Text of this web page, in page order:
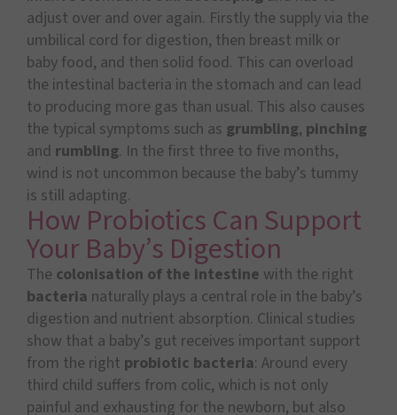
adjust over and over again. Firstly the supply via the
umbilical cord for digestion, then breast milk or
baby food, and then solid food. This can overload
the intestinal bacteria in the stomach and can lead
to producing more gas than usual. This also causes
the typical symptoms such as grumbling, pinching
and rumbling. In the first three to five months,
wind is not uncommon because the baby’s tummy
is still adapting.
How Probiotics Can Support
Your Baby’s Digestion
The colonisation of the intestine with the right
bacteria naturally plays a central role in the baby’s
digestion and nutrient absorption. Clinical studies
show that a baby’s gut receives important support
from the right probiotic bacteria: Around every
third child suffers from colic, which is not only
painful and exhausting for the newborn, but also